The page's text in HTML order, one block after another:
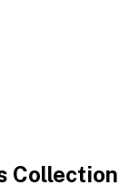
Collection